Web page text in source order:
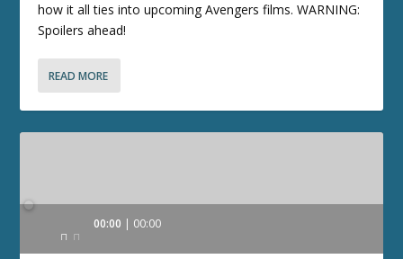
how it all ties into upcoming Avengers films. WARNING:
Spoilers ahead!
READ MORE
Audio
00:00 00:00